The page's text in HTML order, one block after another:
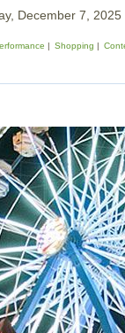
December 7, 2025
Shopping